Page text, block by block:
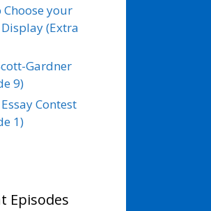
Choose your
(Extra
Gardner
9)
Contest
1)
Episodes